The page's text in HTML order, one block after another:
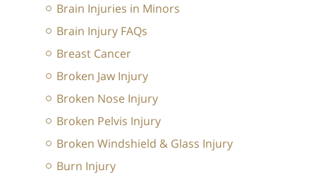
Brain Injuries in Minors
Brain Injury FAQs
Breast Cancer
Broken Jaw Injury
Broken Nose Injury
Broken Pelvis Injury
Broken Windshield & Glass Injury
Burn Injury